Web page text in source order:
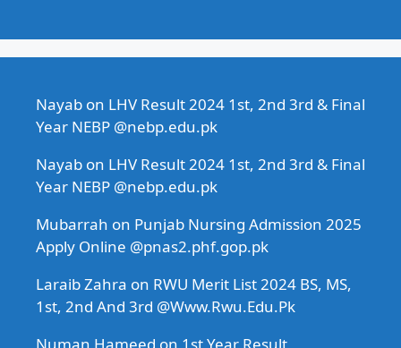
Nayab on LHV Result 2024 1st, 2nd 3rd & Final
Year NEBP @nebp.edu.pk
Nayab on LHV Result 2024 1st, 2nd 3rd & Final
Year NEBP @nebp.edu.pk
Mubarrah on Punjab Nursing Admission 2025
Apply Online @pnas2.phf.gop.pk
Laraib Zahra on RWU Merit List 2024 BS, MS,
1st, 2nd And 3rd @Www.Rwu.Edu.Pk